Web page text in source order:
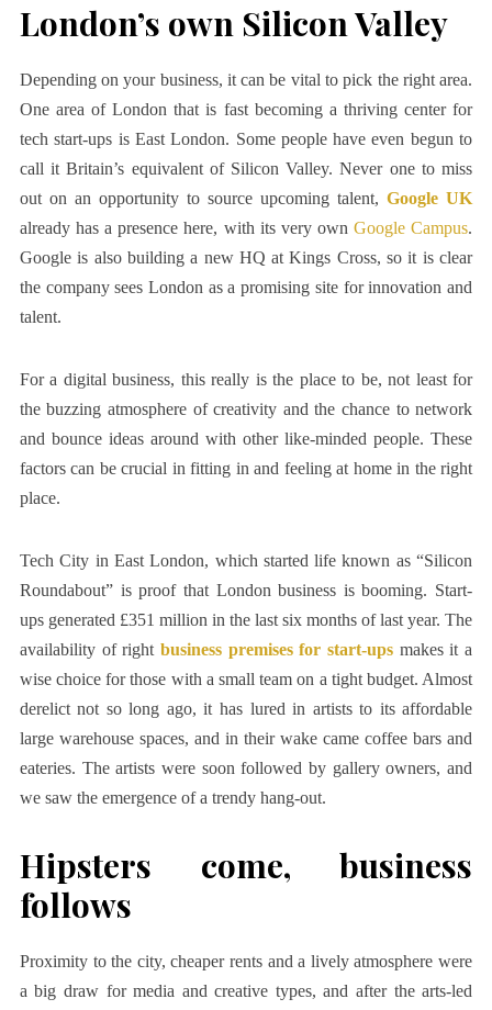
London’s own Silicon Valley
Depending on your business, it can be vital to pick the right area.
One area of London that is fast becoming a thriving center for
tech start-ups is East London. Some people have even begun to
call it Britain’s equivalent of Silicon Valley. Never one to miss
out on an opportunity to source upcoming talent,Google UK
already has a presence here, with its very own Google Campus.
Google is also building a new HQ at Kings Cross, so it is clear
the company sees London as a promising site for innovation and
talent.
For a digital business, this really is the place to be, not least for
the buzzing atmosphere of creativity and the chance to network
and bounce ideas around with other like-minded people. These
factors can be crucial in fitting in and feeling at home in the right
place.
Tech City in East London, which started life known as “Silicon
Roundabout” is proof that London business is booming. Start-
ups generated £351 million in the last six months of last year. The
availability of right business premises for start-ups makes it a
wise choice for those with a small team on a tight budget. Almost
derelict not so long ago, it has lured in artists to its affordable
large warehouse spaces, and in their wake came coffee bars and
eateries. The artists were soon followed by gallery owners, and
we saw the emergence of a trendy hang-out.
Hipsters come, business
follows
Proximity to the city, cheaper rents and a lively atmosphere were
a big draw for media and creative types, and after the arts-led